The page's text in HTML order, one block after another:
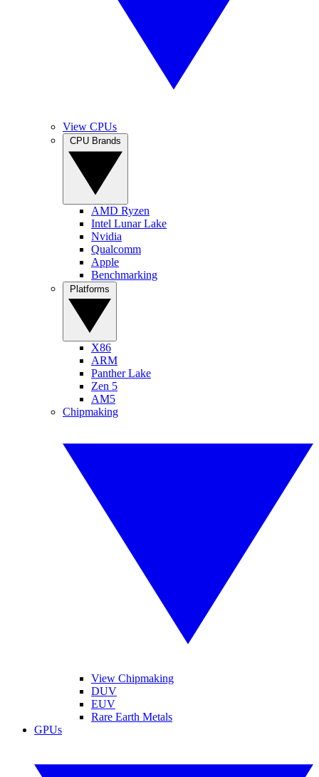
View CPUs
AMD Ryzen
Intel Lunar Lake
Nvidia
Qualcomm
Apple
Benchmarking
X86
ARM
Panther Lake
Zen 5
AM5
Chipmaking
View Chipmaking
DUV
EUV
Rare Earth Metals
GPUs